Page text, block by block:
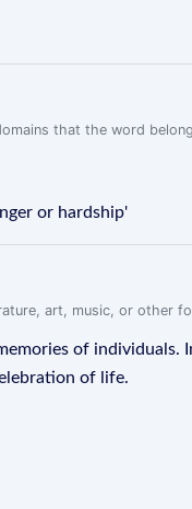
that the word
or hardship'
art, music, or other
of individuals.
of life.